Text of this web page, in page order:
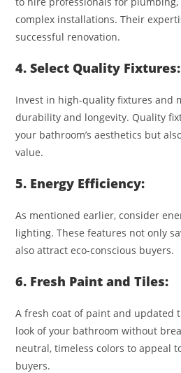
complex installations. Their
successful renovation.
4. Select Quality Fixtures:
Invest in high-quality fixtures and
durability and longevity. Quality
your bathroom’s aesthetics but
value.
5. Energy Efficiency:
As mentioned earlier, consider
lighting. These features not only
also attract eco-conscious buyers.
6. Fresh Paint and Tiles:
A fresh coat of paint and updated
look of your bathroom without
neutral, timeless colors to appeal
buyers.